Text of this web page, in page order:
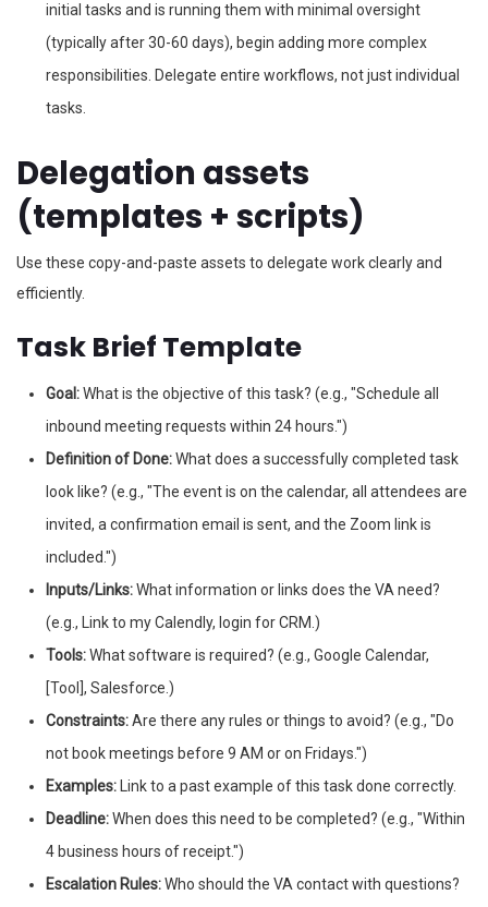
initial tasks and is running them with minimal oversight
(typically after 30-60 days), begin adding more complex
responsibilities. Delegate entire workflows, not just individual
tasks.
Delegation assets
(templates + scripts)
Use these copy-and-paste assets to delegate work clearly and
efficiently.
Task Brief Template
Goal:What is the objective of this task? (e.g., "Schedule all
inbound meeting requests within 24 hours.")
Definition of Done:What does a successfully completed task
look like? (e.g., "The event is on the calendar, all attendees are
invited, a confirmation email is sent, and the Zoom link is
included.")
Inputs/Links:What information or links does the VA need?
(e.g., Link to my Calendly, login for CRM.)
Tools:What software is required? (e.g., Google Calendar,
[Tool], Salesforce.)
Constraints:Are there any rules or things to avoid? (e.g., "Do
not book meetings before 9 AM or on Fridays.")
Examples: Link to a past example of this task done correctly.
Deadline:When does this need to be completed? (e.g., "Within
4 business hours of receipt.")
Escalation Rules:Who should the VA contact with questions?